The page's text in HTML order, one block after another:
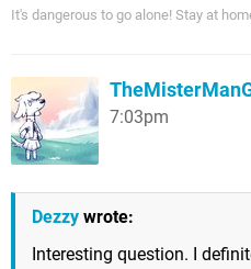
It's dangerous to go alone! Stay at
7:03pm
Dezzy wrote:
Interesting question. I